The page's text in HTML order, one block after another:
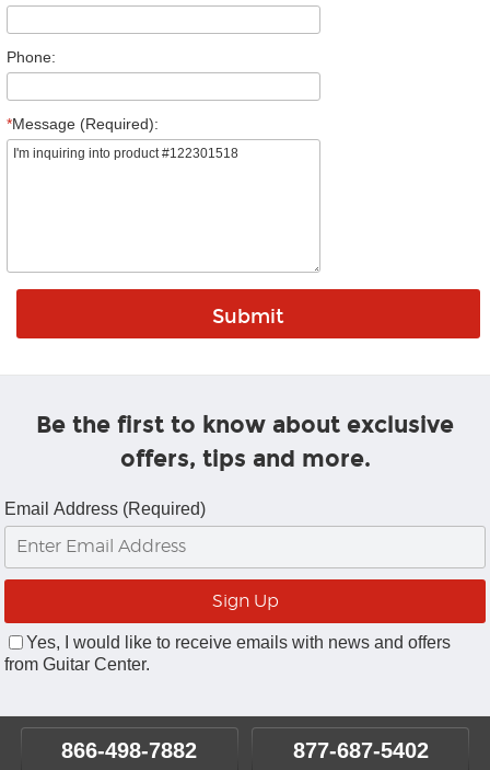
Phone:
*Message (Required):
Be the first to know about exclusive
offers, tips and more.
Email Address (Required)
Yes, I would like to receive emails with news and offers
from Guitar Center.
866-498-7882 877-687-5402